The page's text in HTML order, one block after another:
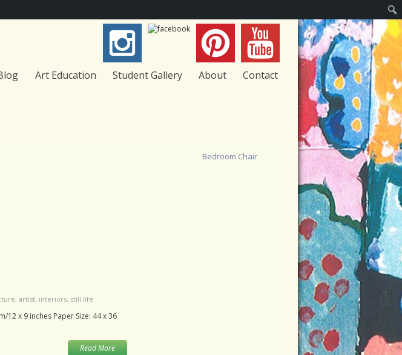
Art Education Student Gallery About Contact
Bedroom Chair
, artist, interiors, still life
12 x 9 inches Paper Size: 44 x 36
Read More